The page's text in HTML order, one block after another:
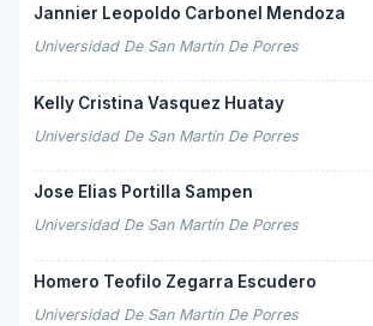
Jannier Leopoldo Carbonel Mendoza
Universidad De San Martín De Porres
Kelly Cristina Vasquez Huatay
Universidad De San Martín De Porres
Jose Elias Portilla Sampen
Universidad De San Martín De Porres
Homero Teofilo Zegarra Escudero
Universidad De San Martín De Porres